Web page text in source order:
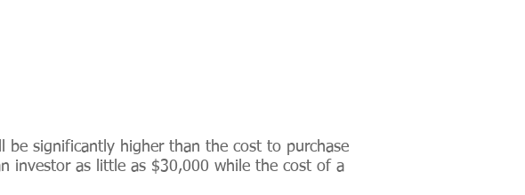
significantly higher than the cost to purchase
investor as little as $30,000 while the cost of a